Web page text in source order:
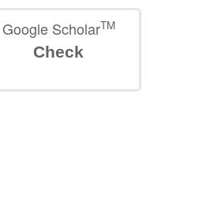
Google ScholarTM
Check